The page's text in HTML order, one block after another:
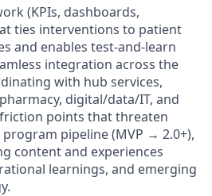
(KPIs, dashboards,
ties interventions to patient
and enables test-and-learn
integration across the
with hub services,
digital/data/IT, and
points that threaten
pipeline (MVP → 2.0+),
content and experiences
learnings, and emerging